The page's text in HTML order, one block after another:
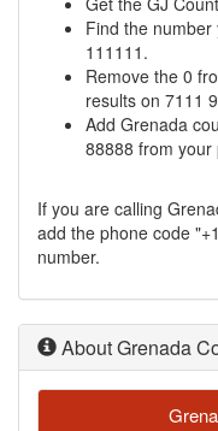
Find the number
111111.
Remove the 0
results on 7111
Add Grenada
88888 from your
If you are calling
add the phone code
number.
About Grenada